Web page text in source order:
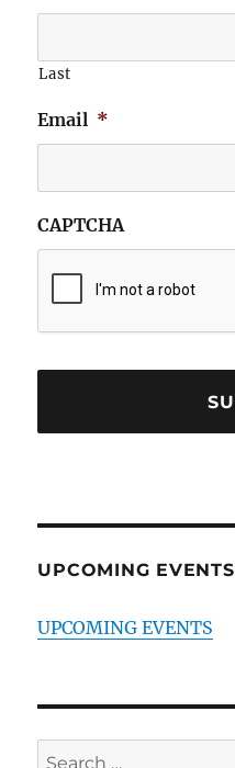
Last
Email *
CAPTCHA
UPCOMING EVENTS
UPCOMING EVENTS
Search